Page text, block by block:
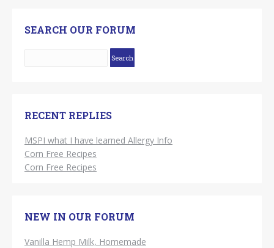
SEARCH OUR FORUM
RECENT REPLIES
MSPI what I have learned Allergy Info
Corn Free Recipes
Corn Free Recipes
NEW IN OUR FORUM
Vanilla Hemp Milk, Homemade